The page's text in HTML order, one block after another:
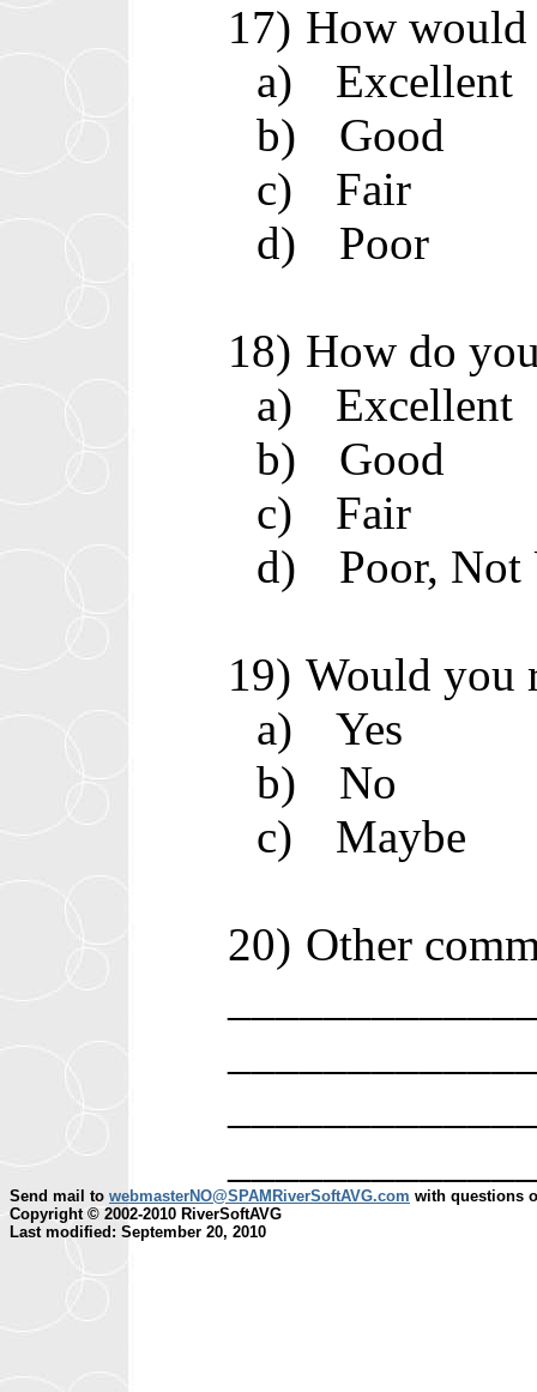
17) How would
a)
Excellent
b)
Good
c)
Fair
d)
Poor
18) How do
a)
Excellent
b)
Good
c)
Fair
d)
Poor, Not
19) Would you
a)
Yes
b)
No
c)
Maybe
20) Other
Send mail to webmasterNO@SPAMRiverSoftAVG.com with questions
Copyright © 2002-2010 RiverSoftAVG
Last modified: September 20, 2010